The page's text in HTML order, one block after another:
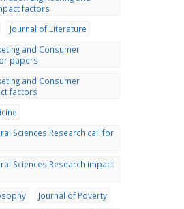
factors
Journal of Literature
and Consumer
papers
and Consumer
factors
Sciences Research call for
Sciences Research impact
Journal of Poverty